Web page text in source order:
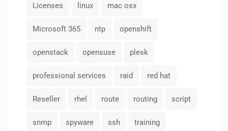
Licenses linux mac osx
Microsoft 365 ntp openshift
openstack opensuse plesk
professional services raid red hat
Reseller rhel route routing script
snmp spyware ssh training